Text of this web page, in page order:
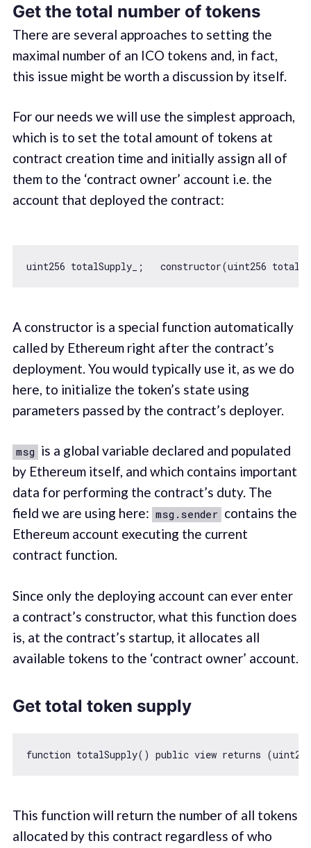
Get the total number of tokens
There are several approaches to setting the
maximal number of an ICO tokens and, in fact,
this issue might be worth a discussion by itself.
For our needs we will use the simplest approach,
which is to set the total amount of tokens at
contract creation time and initially assign all of
them to the ‘contract owner’ account i.e. the
account that deployed the contract:
uint256 totalSupply_; constructor
A constructor is a special function automatically
called by Ethereum right after the contract’s
deployment. You would typically use it, as we do
here, to initialize the token’s state using
parameters passed by the contract’s deployer.
msg is a global variable declared and populated
by Ethereum itself, and which contains important
data for performing the contract’s duty. The
field we are using here: msg.sender contains the
Ethereum account executing the current
contract function.
Since only the deploying account can ever enter
a contract’s constructor, what this function does
is, at the contract’s startup, it allocates all
available tokens to the ‘contract owner’ account.
Get total token supply
function totalSupply( ) public view returns (uint256
This function will return the number of all tokens
allocated by this contract regardless of who